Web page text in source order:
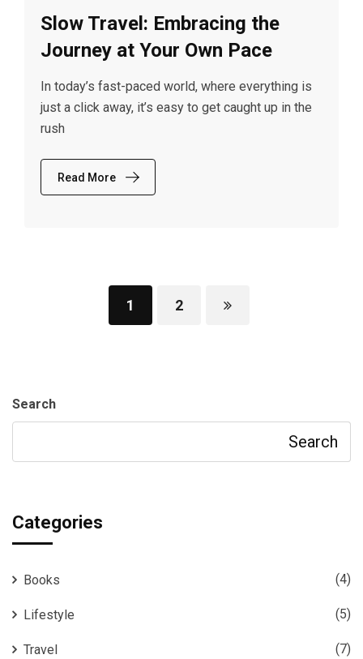
Slow Travel: Embracing the
Journey at Your Own Pace
In today’s fast-paced world, where everything is
just a click away, it’s easy to get caught up in the
rush
Read More
1 2
Search
Search
Categories
Books (4)
Lifestyle (5)
Travel (7)